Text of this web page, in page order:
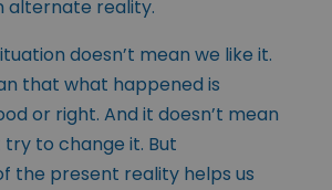
alternate reality.
doesn’t mean we like it.
that what happened is
or right. And it doesn’t mean
try to change it. But
the present reality helps us